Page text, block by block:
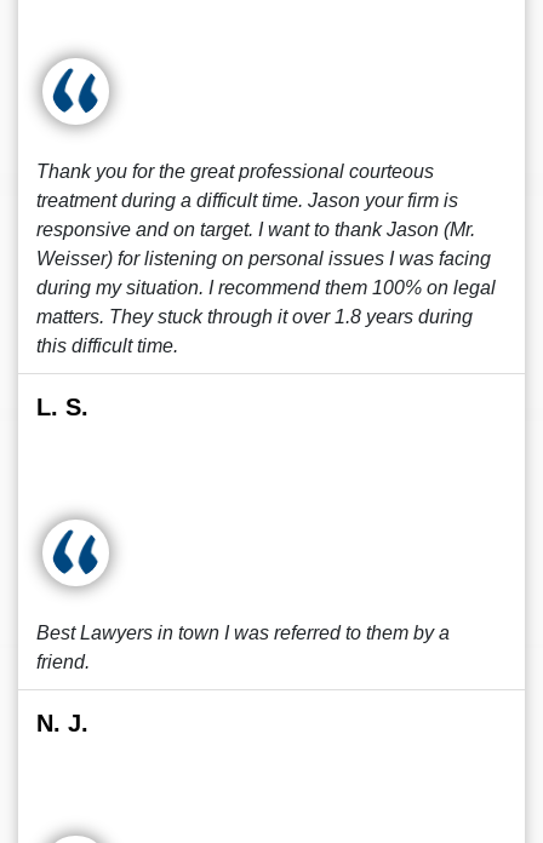
Thank you for the great professional courteous
treatment during a difficult time. Jason your firm is
responsive and on target. I want to thank Jason (Mr.
Weisser) for listening on personal issues I was facing
during my situation. I recommend them 100% on legal
matters. They stuck through it over 1.8 years during
this difficult time.
L. S.
Best Lawyers in town I was referred to them by a
friend.
N. J.